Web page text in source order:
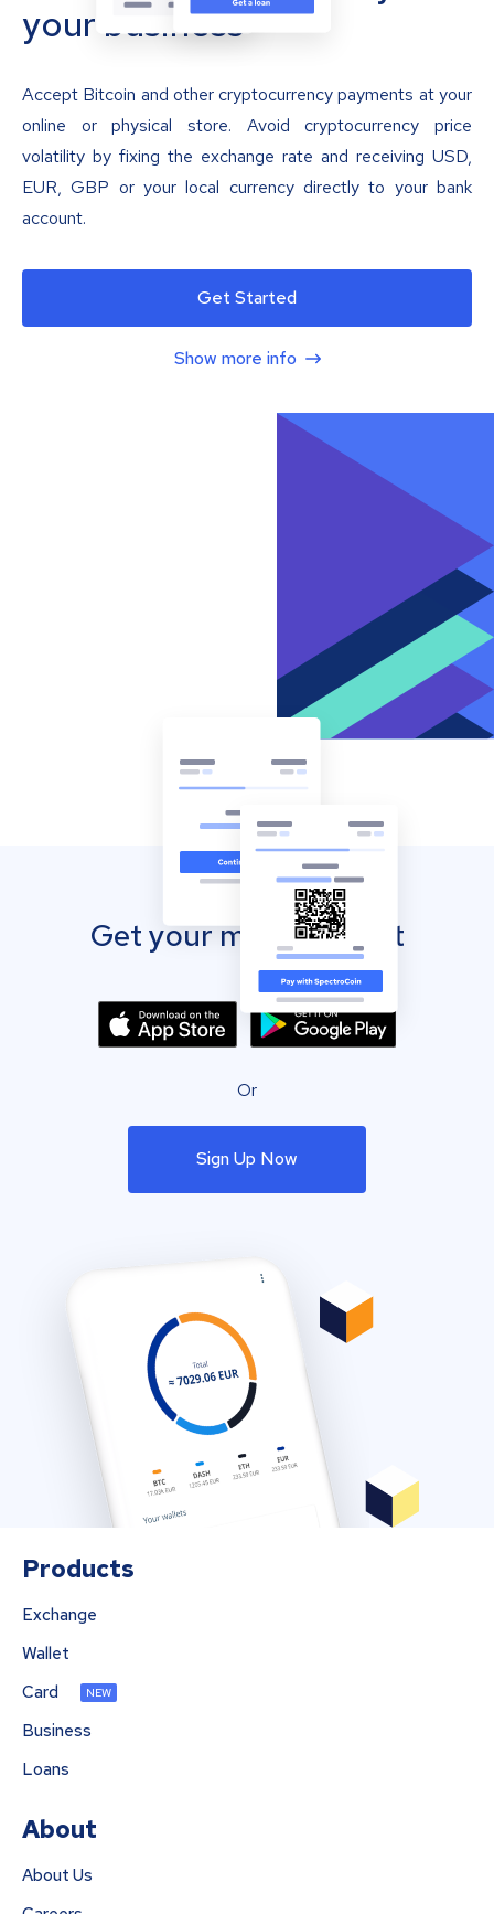
your business
Accept Bitcoin and other cryptocurrency payments at your
online or physical store. Avoid cryptocurrency price
volatility by fixing the exchange rate and receiving USD,
EUR, GBP or your local currency directly to your bank
account.
Get Started
Show more info
Get your mobile wallet
Or
Sign Up Now
Products
Exchange
Wallet
Card
NEW
Business
Loans
About
About Us